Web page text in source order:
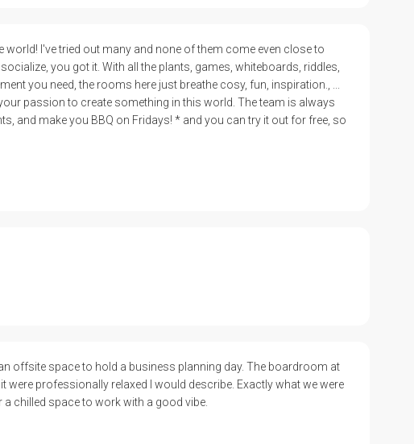
I've tried out many and none of them come even close to
you got it. With all the plants, games, whiteboards, riddles,
you need, the rooms here just breathe cosy, fun, inspiration., ...
passion to create something in this world. The team is always
and make you BBQ on Fridays! * and you can try it out for free, so
offsite space to hold a business planning day. The boardroom at
were professionally relaxed I would describe. Exactly what we were
chilled space to work with a good vibe.